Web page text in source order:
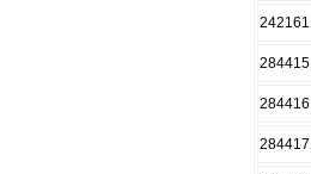
242161
284415
284416
284417